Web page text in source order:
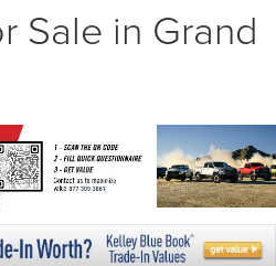
Sale in Grand